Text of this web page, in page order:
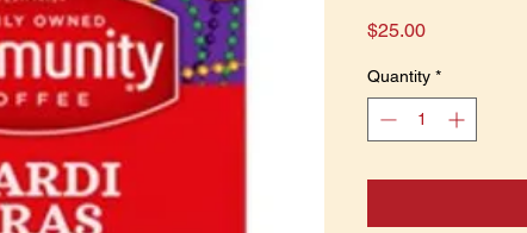
$25.00Price
Quantity *